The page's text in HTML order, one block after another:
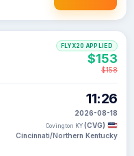
11:26
2026-08-18
Covington KY (CVG)
Cincinnati/Northern Kentucky
FLYX20 APPLIED
$153
$158